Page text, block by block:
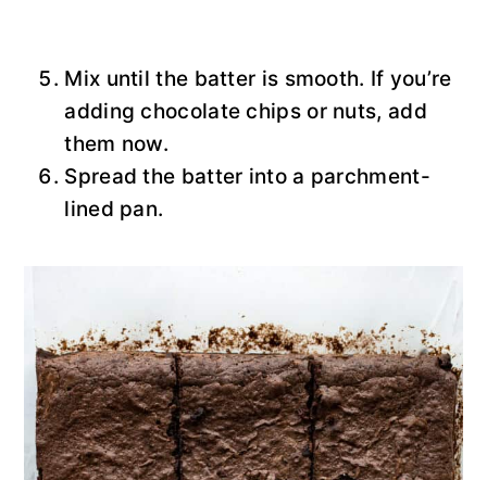
Mix until the batter is smooth. If you’re
adding chocolate chips or nuts, add
them now.
Spread the batter into a parchment-
lined pan.